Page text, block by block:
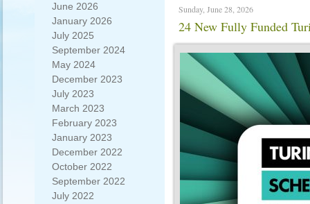
June 2026
January 2026
July 2025
September 2024
May 2024
December 2023
July 2023
March 2023
February 2023
January 2023
December 2022
October 2022
September 2022
July 2022
Sunday, June 28, 2026
24 New Fully Funded